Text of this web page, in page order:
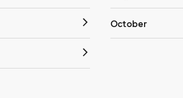
October